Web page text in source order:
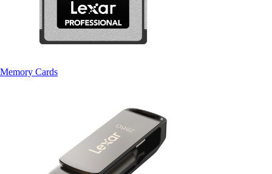
Memory Cards